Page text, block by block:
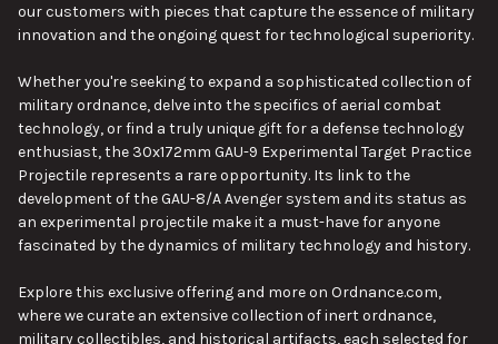
our customers with pieces that capture the essence of military
innovation and the ongoing quest for technological superiority.
Whether you're seeking to expand a sophisticated collection of
military ordnance, delve into the specifics of aerial combat
technology, or find a truly unique gift for a defense technology
enthusiast, the 30x172mm GAU-9 Experimental Target Practice
Projectile represents a rare opportunity. Its link to the
development of the GAU-8/A Avenger system and its status as
an experimental projectile make it a must-have for anyone
fascinated by the dynamics of military technology and history.
Explore this exclusive offering and more on Ordnance.com,
where we curate an extensive collection of inert ordnance,
military collectibles, and historical artifacts, each selected for